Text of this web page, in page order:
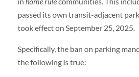
passed its own transit-adjacent
took effect on September 25, 2025.
Specifically, the ban on parking
the following is true: